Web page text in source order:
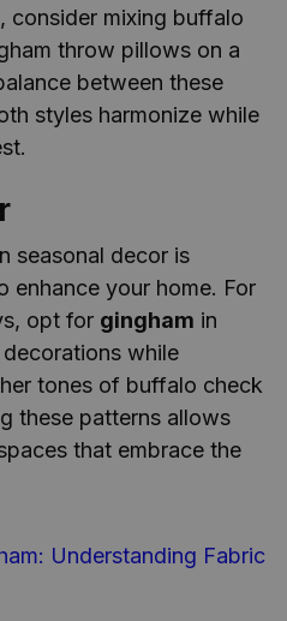
consider mixing buffalo
throw pillows on a
between these
styles harmonize while
seasonal decor is
enhance your home. For
opt for gingham in
while
tones of buffalo check
these patterns allows
that embrace the
Understanding Fabric